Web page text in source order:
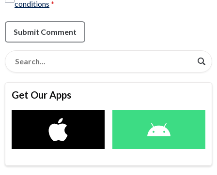
conditions *
Submit Comment
Get Our Apps